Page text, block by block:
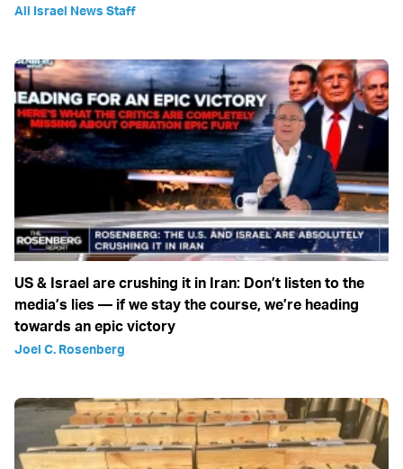
All Israel News Staff
US & Israel are crushing it in Iran: Don’t listen to the
media’s lies — if we stay the course, we’re heading
towards an epic victory
Joel C. Rosenberg